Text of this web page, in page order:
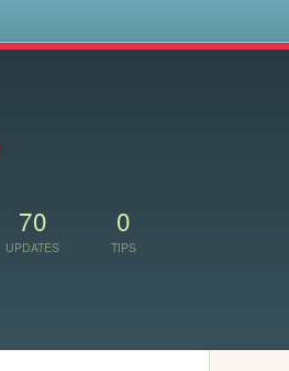
70
UPDATES
0
TIPS